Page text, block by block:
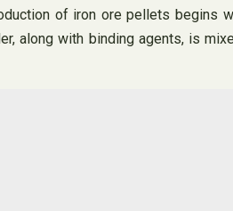
of iron ore pellets begins
along with binding agents, is